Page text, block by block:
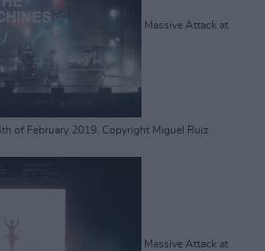
Massive Attack at
of February 2019. Copyright Miguel Ruiz
Massive Attack at